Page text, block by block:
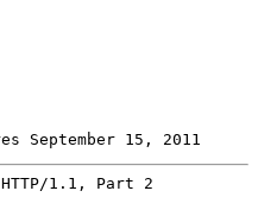
September 15, 2011
1.1, Part 2